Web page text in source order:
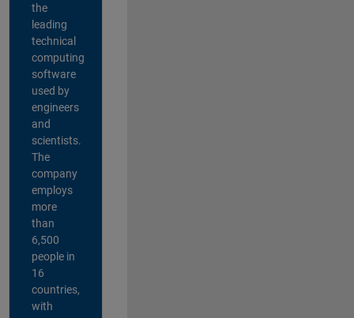
the
leading
technical
computing
software
used by
engineers
and
scientists.
The
company
employs
more
than
6,500
people in
16
countries,
with